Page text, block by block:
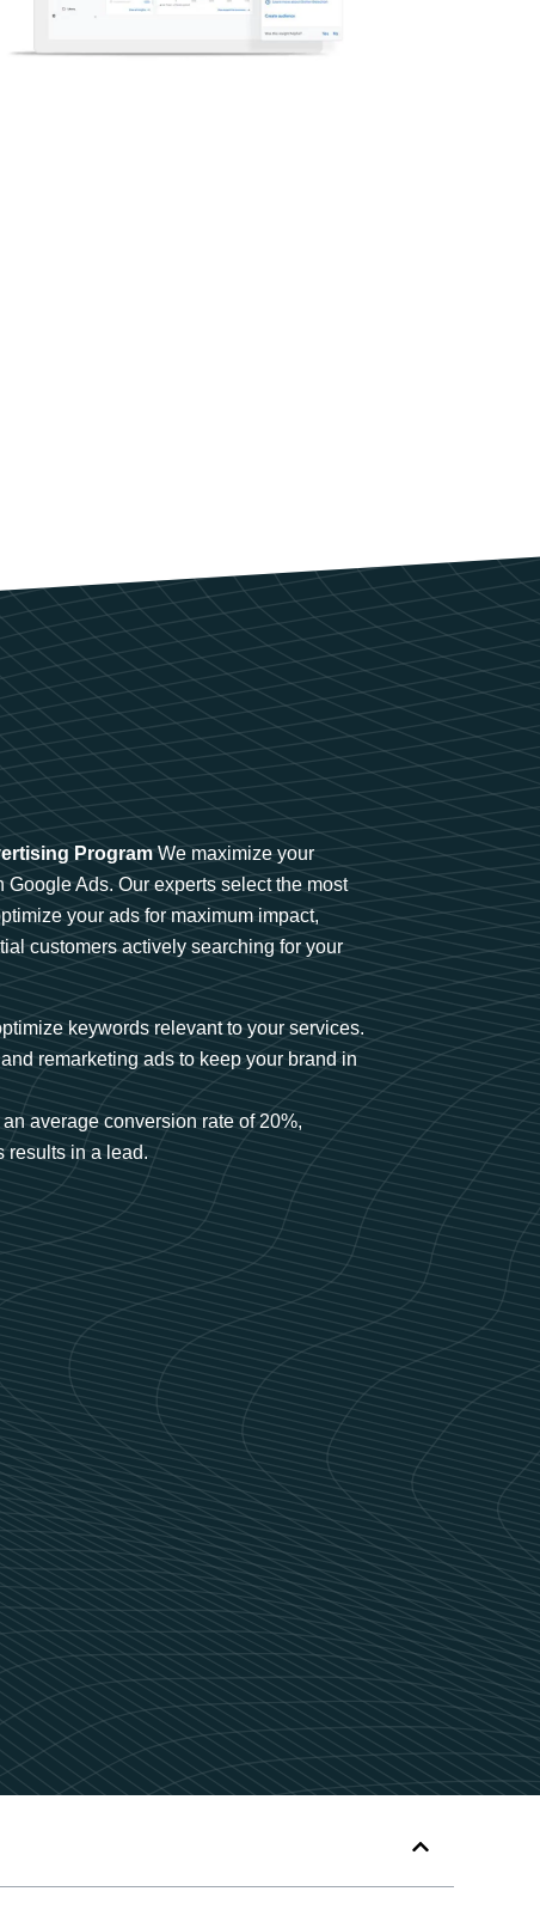
ProgramWe maximize your
Ads. Our experts select the most
your ads for maximum impact,
customers actively searching for your
keywords relevant to your services.
remarketing ads to keep your brand in
average conversion rate of 20%,
results in a lead.